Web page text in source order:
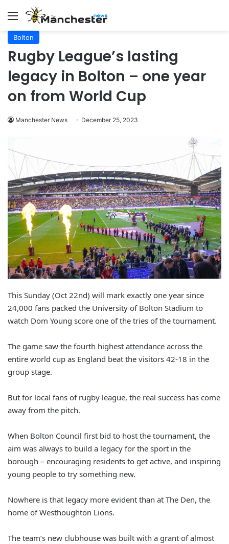
Menu
Bolton
Rugby League’s lasting
legacy in Bolton – one year
on from World Cup
Manchester News December 25, 2023
This Sunday (Oct 22nd) will mark exactly one year since
24,000 fans packed the University of Bolton Stadium to
watch Dom Young score one of the tries of the tournament.
The game saw the fourth highest attendance across the
entire world cup as England beat the visitors 42-18 in the
group stage.
But for local fans of rugby league, the real success has come
away from the pitch.
When Bolton Council first bid to host the tournament, the
aim was always to build a legacy for the sport in the
borough – encouraging residents to get active, and inspiring
young people to try something new.
Nowhere is that legacy more evident than at The Den, the
home of Westhoughton Lions.
The team’s new clubhouse was built with a grant of almost